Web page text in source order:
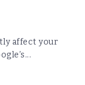
affect your